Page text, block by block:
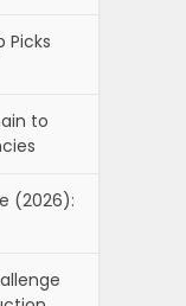
Picks
to
(2026):